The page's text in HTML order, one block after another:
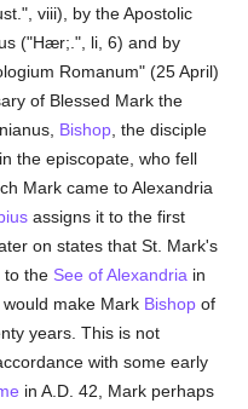
viii), by the Apostolic
("Hær;.", li, 6) and by
Romanum" (25 April)
of Blessed Mark the
Bishop , the disciple
the episcopate, who fell
Mark came to Alexandria
assigns it to the first
on states that St. Mark's
to the See of Alexandria in
make Mark Bishop of
years. This is not
with some early
in A.D. 42, Mark perhaps